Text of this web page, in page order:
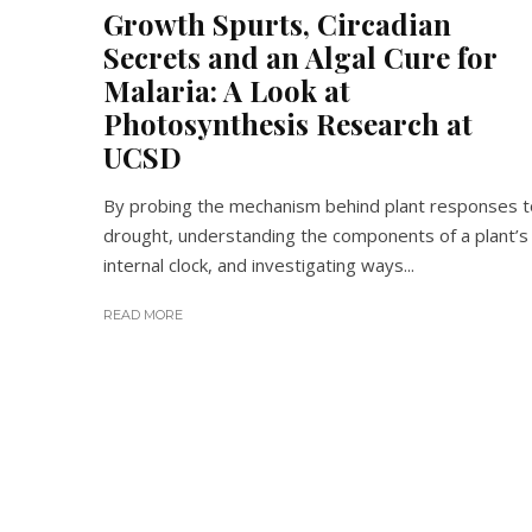
Growth Spurts, Circadian
Secrets and an Algal Cure for
Malaria: A Look at
Photosynthesis Research at
UCSD
By probing the mechanism behind plant responses
drought, understanding the components of a plant’s
internal clock, and investigating ways...
READ MORE